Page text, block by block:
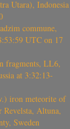
Utara), Indonesia
commune,
UTC on 17
fragments, LL6,
at 3:32:13-
iron meteorite of
Altuna,
Sweden